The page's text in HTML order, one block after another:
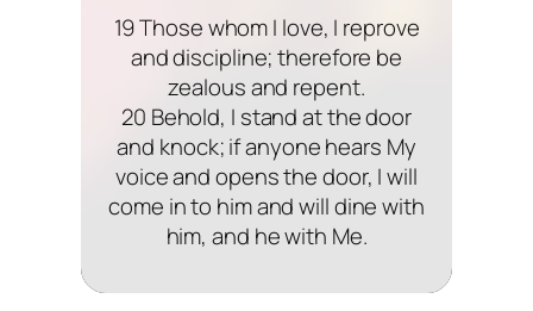
19 Those whom I love, I reprove
and discipline; therefore be
zealous and repent.
20 Behold, I stand at the door
and knock; if anyone hears My
voice and opens the door, I will
come in to him and will dine with
him, and he with Me.